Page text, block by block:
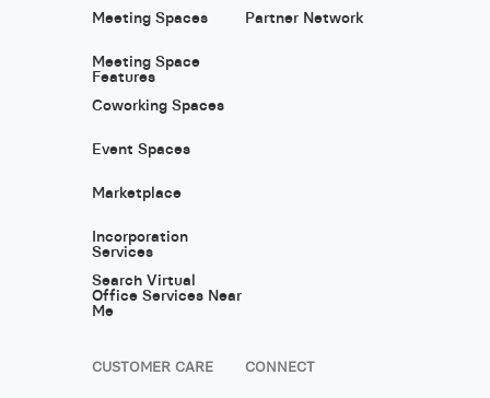
Meeting Spaces
Meeting Space
Features
Coworking Spaces
Event Spaces
Marketplace
Incorporation
Services
Search Virtual
Office Services Near
Me
Partner Network
CUSTOMER CARE CONNECT